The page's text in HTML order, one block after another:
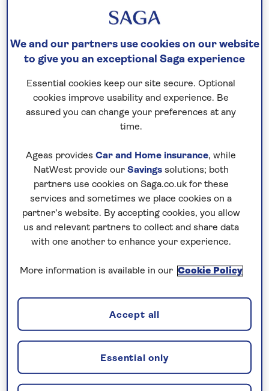
is why we pay meticulous attention to the
little details, other companies often miss, to
make our hotel holidays extra special. We
want you to find hotels you love, that make
you want to return year after year, and stay
two, three or even four weeks – and we know
that is all down to the quality of hotels, the
service you experience and the value for
money we offer. We work closely with
hoteliers, and the hotels we choose work
hard to earn their place in our collection.
You can choose hotel stays in popular
well as further afield, and our Saga hosts are
eat and explore. We include so much more in
your holiday starts the moment you leave
See more of our hotel stays below, or browse
We and our partners use cookies on our website
to give you an exceptional Saga experience
Essential cookies keep our site secure. Optional
cookies improve usability and experience. Be
assured you can change your preferences at any
time.
Ageas provides Car and Home insurance, while
NatWest provide our Savingssolutions; both
partners use cookies on Saga.co.uk for these
services and sometimes we place cookies on a
partner’s website. By accepting cookies, you allow
us and relevant partners to collect and share data
with one another to enhance your experience.
More information is available in our Cookie Policy
Essential only
Accept all